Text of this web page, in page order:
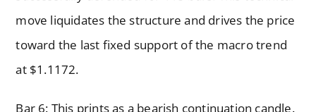
move liquidates the structure and drives the price
toward the last fixed support of the macro trend
at $1.1172.
Bar 6: This prints as a bearish continuation candle.